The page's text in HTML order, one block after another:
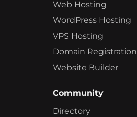
Web Hosting
WordPress Hosting
VPS Hosting
Domain Registration
Website Builder
Community
Directory